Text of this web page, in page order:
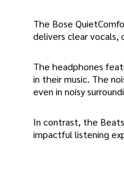
The Bose
delivers clear vocals,
The headphones
in their music. The
even in noisy
In contrast, the
impactful listening